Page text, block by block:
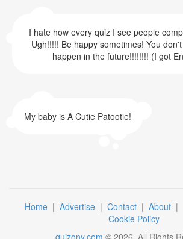
I hate how every quiz I see people
Ugh!!!!! Be happy sometimes! You
happen in the future!!!!!!!! (I got
My baby is A Cutie Patootie!
Home | Advertise | Contact | About |
Cookie Policy
quizony.com © 2026 . All Rights